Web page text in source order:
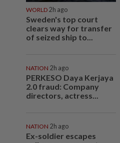
WORLD 2h ago
Sweden's top court
clears way for transfer
of seized ship to...
NATION 2h ago
PERKESO Daya Kerjaya
2.0 fraud: Company
directors, actress...
NATION 2h ago
Ex-soldier escapes